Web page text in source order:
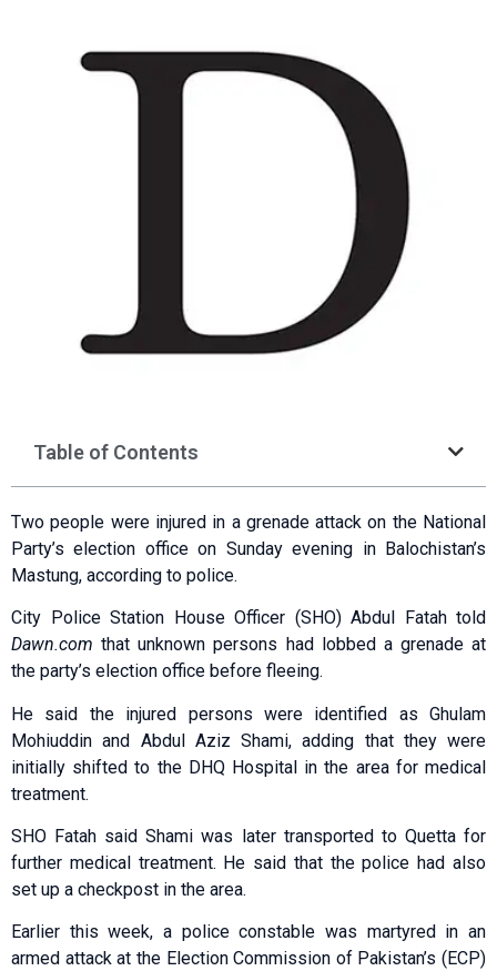
Table of Contents
Two people were injured in a grenade attack on the National
Party’s election office on Sunday evening in Balochistan’s
Mastung, according to police.
City Police Station House Officer (SHO) Abdul Fatah told
Dawn.com that unknown persons had lobbed a grenade at
the party’s election office before fleeing.
He said the injured persons were identified as Ghulam
Mohiuddin and Abdul Aziz Shami, adding that they were
initially shifted to the DHQ Hospital in the area for medical
treatment.
SHO Fatah said Shami was later transported to Quetta for
further medical treatment. He said that the police had also
set up a checkpost in the area.
Earlier this week, a police constable was martyred in an
armed attack at the Election Commission of Pakistan’s (ECP)